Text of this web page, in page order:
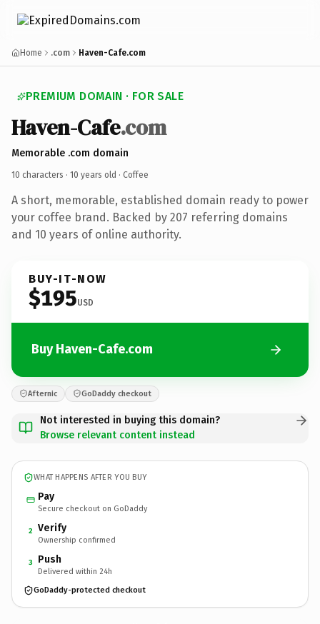
Home .com Haven-Cafe.com
PREMIUM DOMAIN · FOR SALE
Haven-Cafe.com
Memorable .com domain
10 characters · 10 years old · Coffee
A short, memorable, established domain ready to power
your coffee brand. Backed by 207 referring domains
and 10 years of online authority.
BUY-IT-NOW
$195USD
Buy Haven-Cafe.com
Afternic GoDaddy checkout
Not interested in buying this domain?
Browse relevant content instead
WHAT HAPPENS AFTER YOU BUY
Pay
Secure checkout on GoDaddy
2 Verify
Ownership confirmed
3 Push
Delivered within 24h
GoDaddy-protected checkout